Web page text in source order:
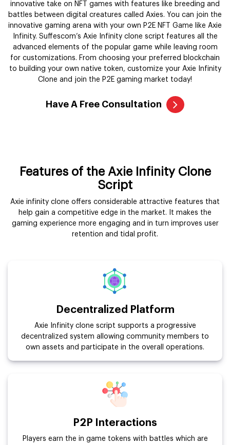
innovative take on NFT games with features like breeding and
battles between digital creatures called Axies. You can join the
innovative gaming arena with your own P2E NFT Game like Axie
Infinity. Suffescom’s Axie Infinity clone script features all the
advanced elements of the popular game while leaving room
for customizations. From choosing your preferred blockchain
to building your own native token, customize your Axie Infinity
Clone and join the P2E gaming market today!
Have A Free Consultation
Features of the Axie Infinity Clone
Script
Axie infinity clone offers considerable attractive features that
help gain a competitive edge in the market. It makes the
gaming experience more engaging and in turn improves user
retention and tidal profit.
Decentralized Platform
Axie Infinity clone script supports a progressive
decentralized system allowing community members to
own assets and participate in the overall operations.
P2P Interactions
Players earn the in game tokens with battles which are